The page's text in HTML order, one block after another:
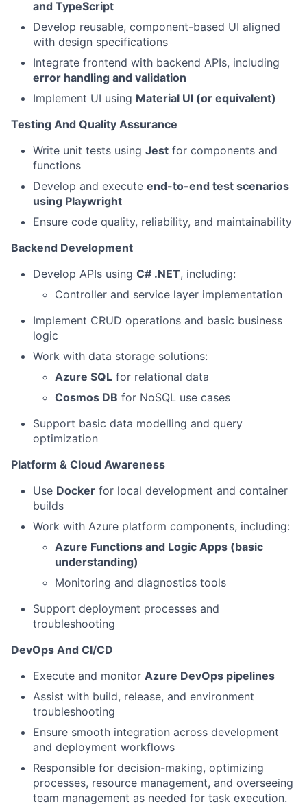
and TypeScript
Develop reusable, component-based UI aligned
with design specifications
Integrate frontend with backend APIs, including
error handling and validation
Implement UI using Material UI (or equivalent)
Testing And Quality Assurance
Write unit tests using Jest for components and
functions
Develop and execute end-to-end test scenarios
using Playwright
Ensure code quality, reliability, and maintainability
Backend Development
Develop APIs using C# .NET, including:
Controller and service layer implementation
Implement CRUD operations and basic business
logic
Work with data storage solutions:
Azure SQL for relational data
Cosmos DB for NoSQL use cases
Support basic data modelling and query
optimization
Platform & Cloud Awareness
Use Docker for local development and container
builds
Work with Azure platform components, including:
Azure Functions and Logic Apps (basic
understanding)
Monitoring and diagnostics tools
Support deployment processes and
troubleshooting
DevOps And CI/CD
Execute and monitor Azure DevOps pipelines
Assist with build, release, and environment
troubleshooting
Ensure smooth integration across development
and deployment workflows
Responsible for decision-making, optimizing
processes, resource management, and overseeing
team management as needed for task execution.